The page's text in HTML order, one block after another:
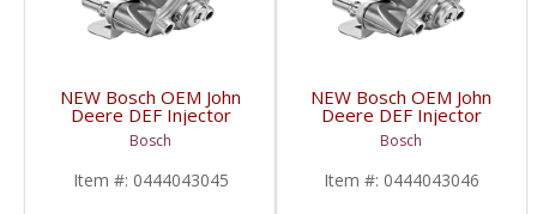
NEW Bosch OEM John
Deere DEF Injector
Module | 0444043045,
RE560468 | John Deere
Bosch
Item #: 0444043045
NEW Bosch OEM John
Deere DEF Injector
Module | 0444043046,
RE555626 | John Deere
Bosch
Item #: 0444043046